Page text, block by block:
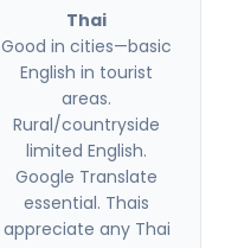
Thai
Good in cities—basic
English in tourist
areas.
Rural/countryside
limited English.
Google Translate
essential. Thais
appreciate any Thai